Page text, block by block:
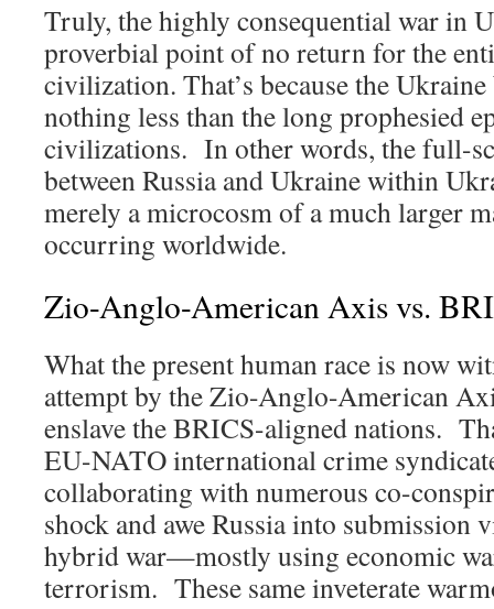
Truly, the highly consequential war in
proverbial point of no return for the
civilization. That’s because the
nothing less than the long prophesied
civilizations. In other words, the full-
between Russia and Ukraine within
merely a microcosm of a much larger
occurring worldwide.
Zio-Anglo-American Axis vs.
What the present human race is now
attempt by the Zio-Anglo-American
enslave the BRICS-aligned nations.
EU-NATO international crime
collaborating with numerous co-
shock and awe Russia into submission
hybrid war—mostly using economic
terrorism. These same inveterate